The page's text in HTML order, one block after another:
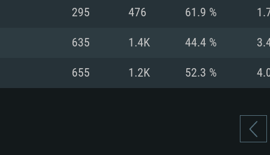
Hard Drive: 75.9
Network:
Hard Drive: 62.2
295 476 61.9 %
635 1.4K 44.4 %
655 1.2K 52.3 %